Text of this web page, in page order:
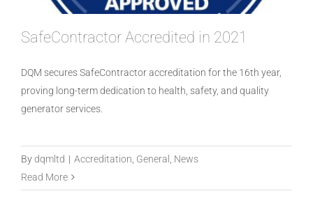
SafeContractor Accredited in 2021
DQM secures SafeContractor accreditation for the 16th year,
proving long-term dedication to health, safety, and quality
generator services.
Bydqmltd | Accreditation, General , News
Read More
Constructionline Accreditation 2021 –
2022